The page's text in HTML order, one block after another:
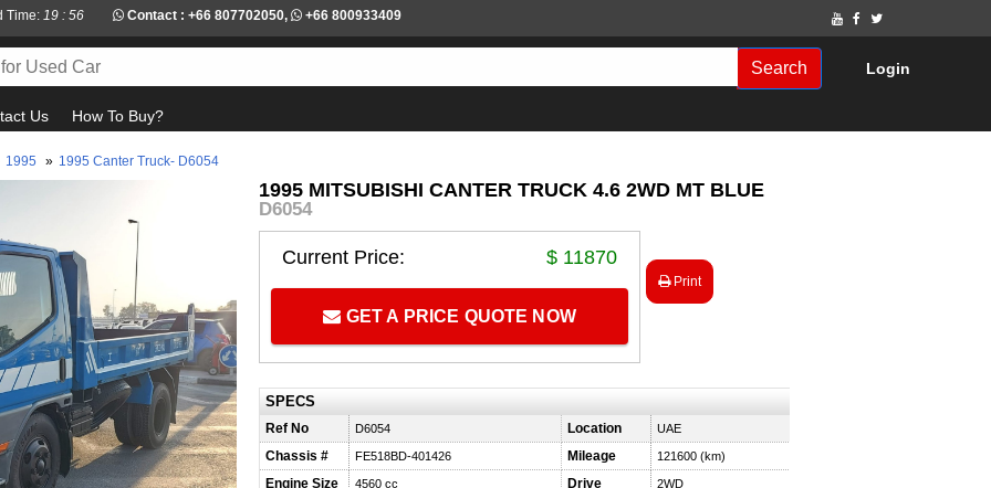
Time: 19 : 56 Contact : +66 807702050, +66 800933409
Search Login
Us How To Buy?
1995 » 1995 Canter Truck- D6054
1995 MITSUBISHI CANTER TRUCK 4.6 2WD MT BLUE
D6054
Current Price: $ 11870
GET A PRICE QUOTE NOW
Print
SPECS
Ref No D6054 Location UAE
Chassis # FE518BD-401426 Mileage 121600 (km)
Engine Size 4560 cc Drive 2WD